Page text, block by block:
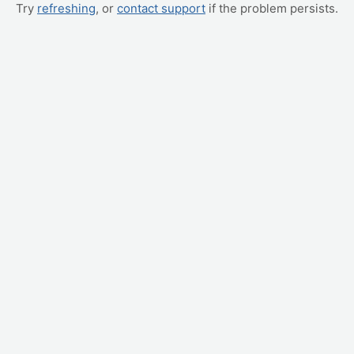
Try refreshing, or contact support if the problem persists.